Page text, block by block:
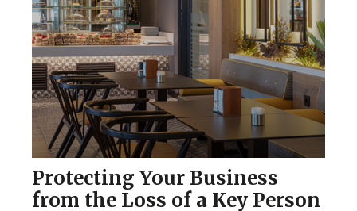
Protecting Your Business
from the Loss of a Key Person